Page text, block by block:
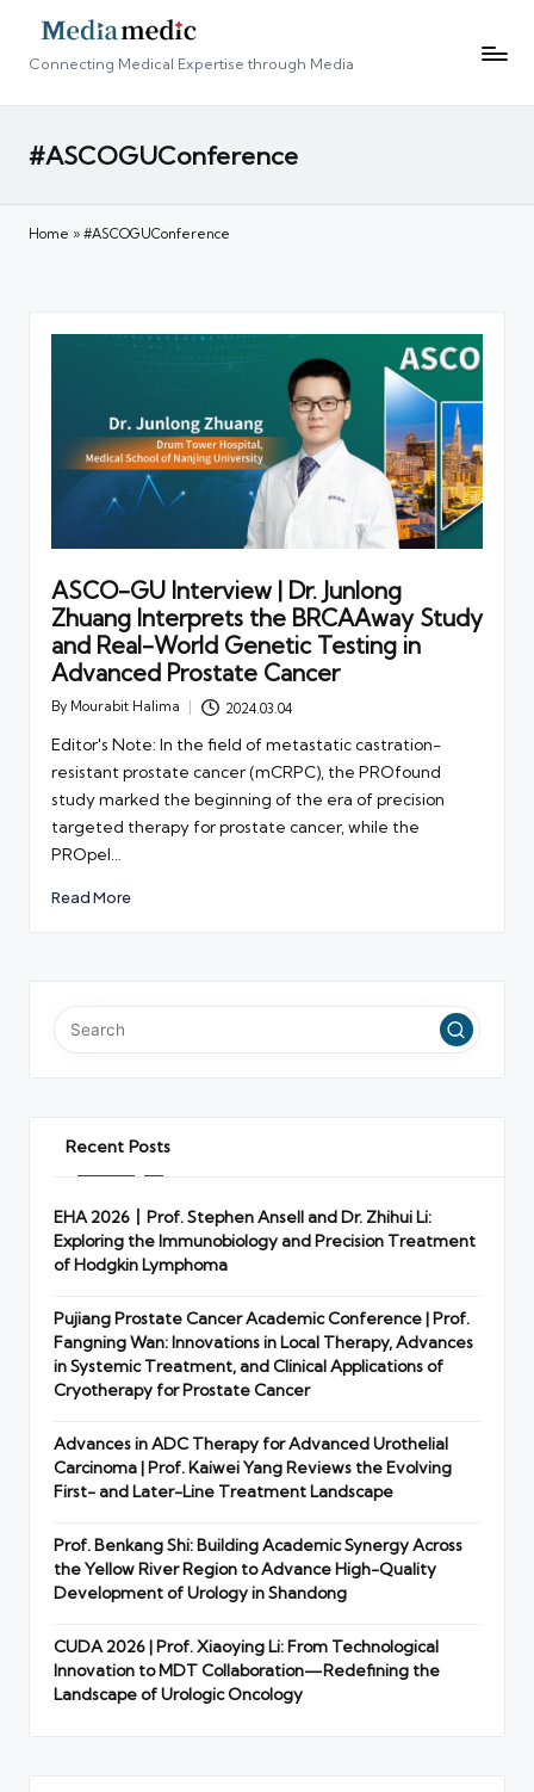
Connecting Medical Expertise through Media
#ASCOGUConference
Home » #ASCOGUConference
ASCO-GU Interview | Dr. Junlong
Zhuang Interprets the BRCAAway Study
and Real-World Genetic Testing in
Advanced Prostate Cancer
Posted
By Mourabit Halima 2024.03.04
Editor's Note: In the field of metastatic castration-
resistant prostate cancer (mCRPC), the PROfound
study marked the beginning of the era of precision
targeted therapy for prostate cancer, while the
PROpel…
Read More
Recent Posts
EHA 2026丨Prof. Stephen Ansell and Dr. Zhihui Li:
Exploring the Immunobiology and Precision Treatment
of Hodgkin Lymphoma
Pujiang Prostate Cancer Academic Conference | Prof.
Fangning Wan: Innovations in Local Therapy, Advances
in Systemic Treatment, and Clinical Applications of
Cryotherapy for Prostate Cancer
Advances in ADC Therapy for Advanced Urothelial
Carcinoma | Prof. Kaiwei Yang Reviews the Evolving
First- and Later-Line Treatment Landscape
Prof. Benkang Shi: Building Academic Synergy Across
the Yellow River Region to Advance High-Quality
Development of Urology in Shandong
CUDA 2026 | Prof. Xiaoying Li: From Technological
Innovation to MDT Collaboration—Redefining the
Landscape of Urologic Oncology